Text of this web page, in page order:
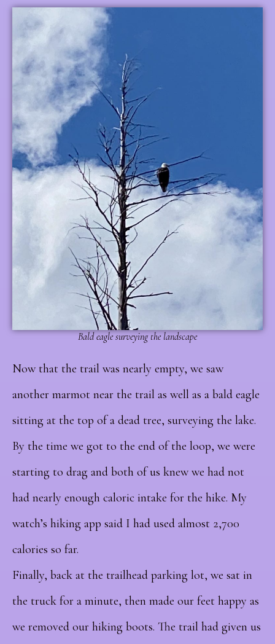
Bald eagle surveying the landscape
Now that the trail was nearly empty, we saw
another marmot near the trail as well as a bald eagle
sitting at the top of a dead tree, surveying the lake.
By the time we got to the end of the loop, we were
starting to drag and both of us knew we had not
had nearly enough caloric intake for the hike. My
watch’s hiking app said I had used almost 2,700
calories so far.
Finally, back at the trailhead parking lot, we sat in
the truck for a minute, then made our feet happy as
we removed our hiking boots. The trail had given us